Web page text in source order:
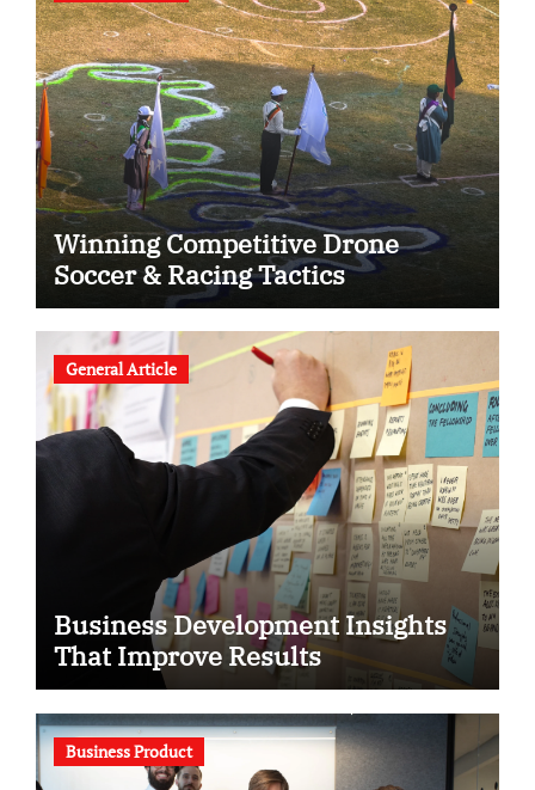
Winning Competitive Drone
Soccer & Racing Tactics
General Article
Business Development Insights
That Improve Results
Business Product